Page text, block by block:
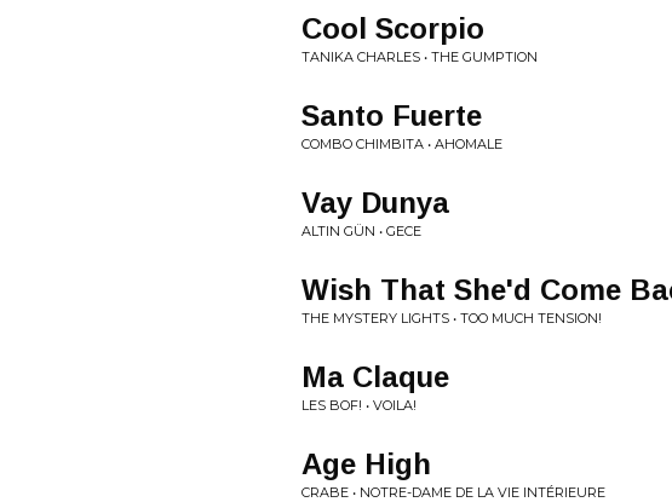
Cool Scorpio
TANIKA CHARLES • THE GUMPTION
Santo Fuerte
COMBO CHIMBITA • AHOMALE
Vay Dunya
ALTIN GÜN • GECE
Wish That She'd Come
THE MYSTERY LIGHTS • TOO MUCH TENSION!
Ma Claque
LES BOF! • VOILA!
Age High
CRABE • NOTRE-DAME DE LA VIE INTÉRIEURE